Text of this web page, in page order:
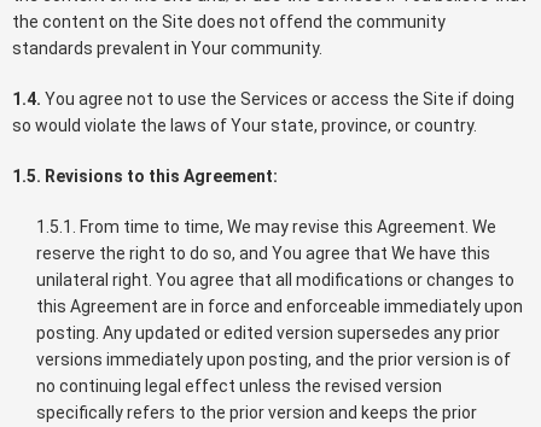
the content on the Site does not offend the community
standards prevalent in Your community.
1.4. You agree not to use the Services or access the Site if doing
so would violate the laws of Your state, province, or country.
1.5. Revisions to this Agreement:
1.5.1. From time to time, We may revise this Agreement. We
reserve the right to do so, and You agree that We have this
unilateral right. You agree that all modifications or changes to
this Agreement are in force and enforceable immediately upon
posting. Any updated or edited version supersedes any prior
versions immediately upon posting, and the prior version is of
no continuing legal effect unless the revised version
specifically refers to the prior version and keeps the prior